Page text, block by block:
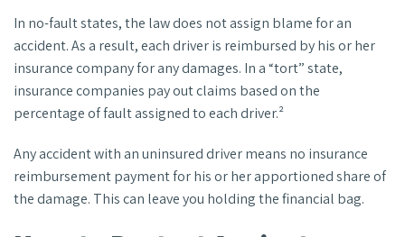
In no-fault states, the law does not assign blame for an
accident. As a result, each driver is reimbursed by his or her
insurance company for any damages. In a “tort” state,
insurance companies pay out claims based on the
percentage of fault assigned to each driver.²
Any accident with an uninsured driver means no insurance
reimbursement payment for his or her apportioned share of
the damage. This can leave you holding the financial bag.